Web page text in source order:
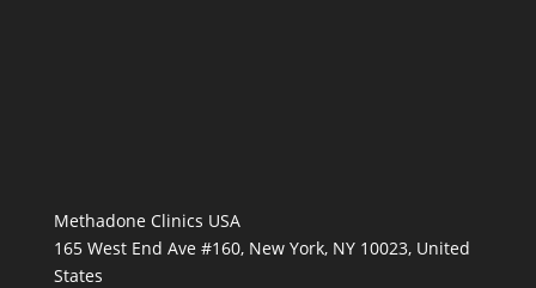
Methadone Clinics USA
165 West End Ave #160, New York, NY 10023, United
States